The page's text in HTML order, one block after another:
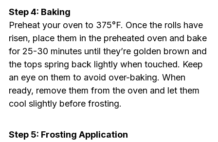
Step 4: Baking
Preheat your oven to 375°F. Once the rolls have
risen, place them in the preheated oven and bake
for 25-30 minutes until they’re golden brown and
the tops spring back lightly when touched. Keep
an eye on them to avoid over-baking. When
ready, remove them from the oven and let them
cool slightly before frosting.
Step 5: Frosting Application